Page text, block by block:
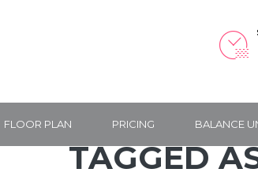
FLOOR PLAN PRICING BALANCE
TAGGED